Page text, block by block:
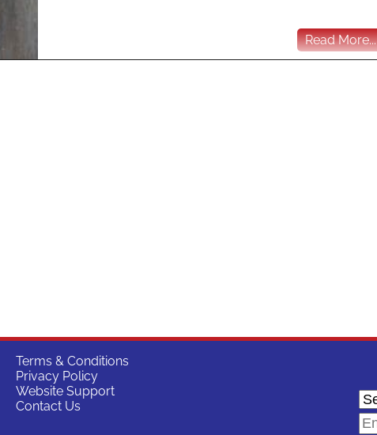
Read More...
Terms & Conditions
Privacy Policy
Website Support
Contact Us